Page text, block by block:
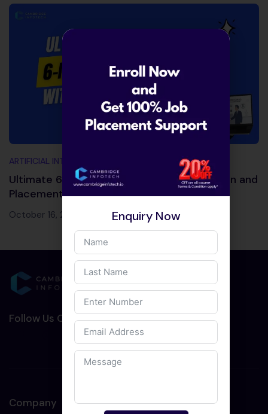
ARTIFICIAL INTELLIGENCE AND MACHINE LEARNING
Ultimate 6-Month Courses with Certification and
Placement Support
October 16, 2025
Follow Us On Social Media :-
Company
Enquiry Now